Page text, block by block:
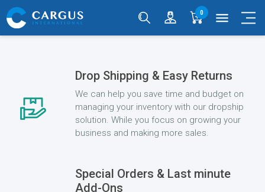
0 menu
Drop Shipping & Easy Returns
We can help you save time and budget on
managing your inventory with our dropship
solution. While you focus on growing your
business and making more sales.
Special Orders & Last minute
Add-Ons